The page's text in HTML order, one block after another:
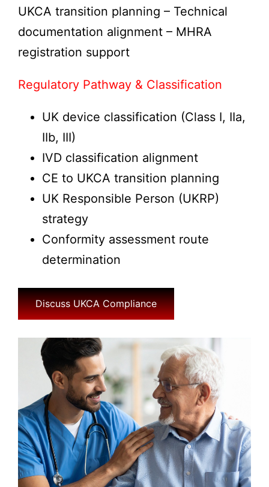
UKCA transition planning – Technical
documentation alignment – MHRA
registration support
Regulatory Pathway & Classification
UK device classification (Class I, IIa,
IIb, III)
IVD classification alignment
CE to UKCA transition planning
UK Responsible Person (UKRP)
strategy
Conformity assessment route
determination
Discuss UKCA Compliance